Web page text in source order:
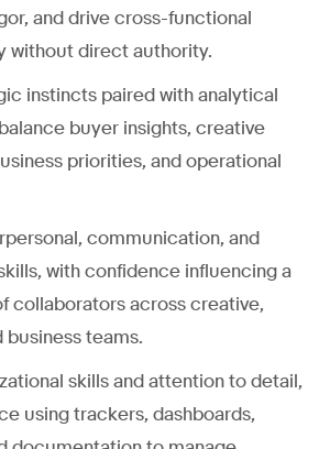
and drive cross-functional
without direct authority.
instincts paired with analytical
buyer insights, creative
priorities, and operational
communication, and
with confidence influencing a
collaborators across creative,
teams.
skills and attention to detail,
using trackers, dashboards,